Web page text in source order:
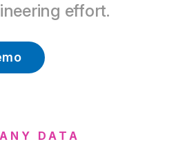
effort.
DATA